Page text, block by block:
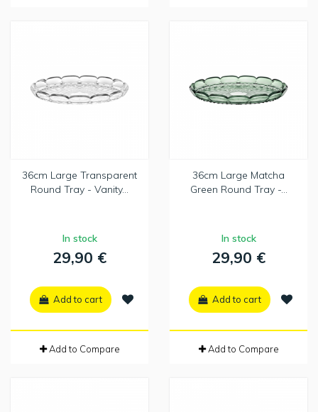
36cm Large Transparent
Round Tray - Vanity...
In stock
29,90 €
Add to cart
Add to Compare
36cm Large Matcha
Green Round Tray -...
In stock
29,90 €
Add to cart
Add to Compare